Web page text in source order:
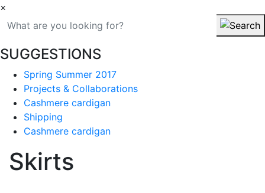
×
SUGGESTIONS
Spring Summer 2017
Projects & Collaborations
Cashmere cardigan
Shipping
Cashmere cardigan
Skirts